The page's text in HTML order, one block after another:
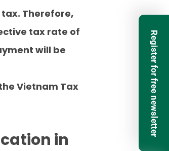
Therefore,
tax rate of
will be
Vietnam Tax
in
Register for free newsletter